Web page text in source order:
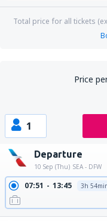
Total price for all tickets
Price
1
Departure
10 Sep (Thu) SEA - DFW
07:51 13:45 3h